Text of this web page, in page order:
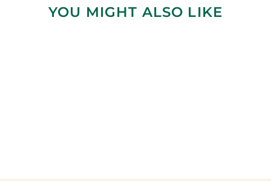
YOU MIGHT ALSO LIKE